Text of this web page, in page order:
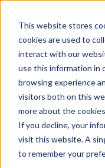
This website stores
cookies are used to
interact with our
use this information in
browsing experience
visitors both on this
more about the
If you decline, your
visit this website. A
to remember your
Services Show
Hello. How